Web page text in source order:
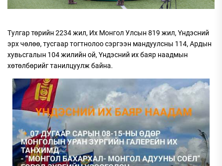
Тулгар төрийн 2234 жил, Их Монгол Улсын 819 жил, Үндэсний
эрх чөлөө, тусгаар тогтнолоо сэргээн мандуулсны 114, Ардын
хувьсгалын 104 жилийн ой, Үндэсний их баяр наадмын
хөтөлбөрийг танилцуулж байна.